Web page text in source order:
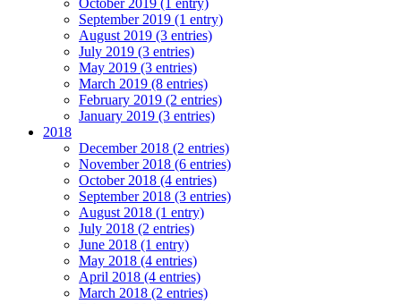
September 2019 (1 entry)
August 2019 (3 entries)
July 2019 (3 entries)
May 2019 (3 entries)
March 2019 (8 entries)
February 2019 (2 entries)
January 2019 (3 entries)
2018
December 2018 (2 entries)
November 2018 (6 entries)
October 2018 (4 entries)
September 2018 (3 entries)
August 2018 (1 entry)
July 2018 (2 entries)
June 2018 (1 entry)
May 2018 (4 entries)
April 2018 (4 entries)
March 2018 (2 entries)